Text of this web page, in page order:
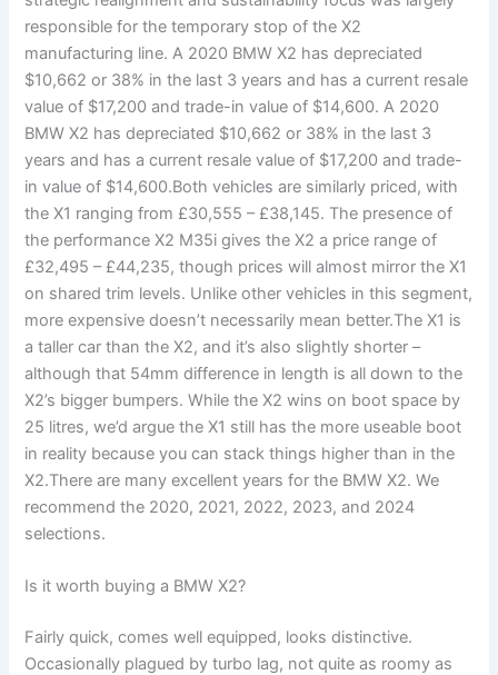
responsible for the temporary stop of the X2
manufacturing line. A 2020 BMW X2 has depreciated
$10,662 or 38% in the last 3 years and has a current resale
value of $17,200 and trade-in value of $14,600. A 2020
BMW X2 has depreciated $10,662 or 38% in the last 3
years and has a current resale value of $17,200 and trade-
in value of $14,600.Both vehicles are similarly priced, with
the X1 ranging from £30,555 – £38,145. The presence of
the performance X2 M35i gives the X2 a price range of
£32,495 – £44,235, though prices will almost mirror the X1
on shared trim levels. Unlike other vehicles in this segment,
more expensive doesn’t necessarily mean better.The X1 is
a taller car than the X2, and it’s also slightly shorter –
although that 54mm difference in length is all down to the
X2’s bigger bumpers. While the X2 wins on boot space by
25 litres, we’d argue the X1 still has the more useable boot
in reality because you can stack things higher than in the
X2.There are many excellent years for the BMW X2. We
recommend the 2020, 2021, 2022, 2023, and 2024
selections.
Is it worth buying a BMW X2?
Fairly quick, comes well equipped, looks distinctive.
Occasionally plagued by turbo lag, not quite as roomy as